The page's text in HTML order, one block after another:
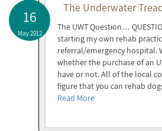
16
May 2012
The Underwater
The UWT Question…
starting my own rehab
referral/emergency hospital.
whether the purchase of an
have or not. All of the local
figure that you can rehab
Read More